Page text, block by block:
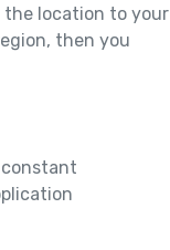
the location to your
then you
constant